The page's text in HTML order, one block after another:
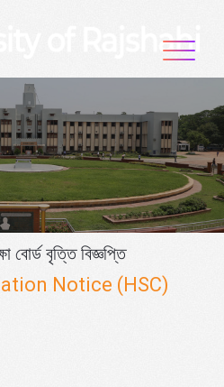
বোর্ড বৃত্তি বিজ্ঞপ্তি
Notice (HSC)